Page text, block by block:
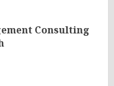
Consulting